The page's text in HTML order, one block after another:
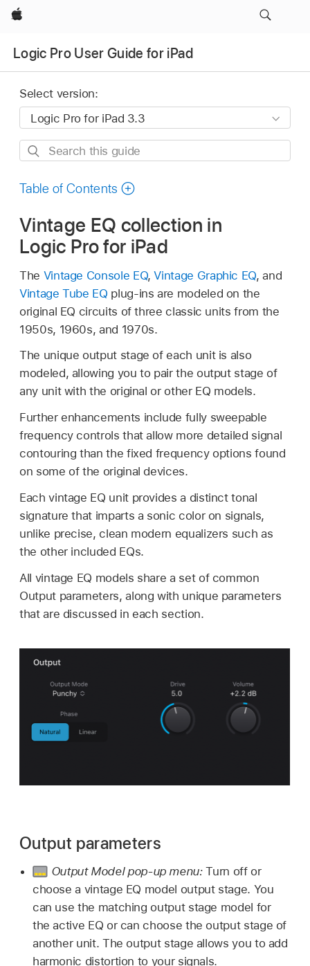
Apple
Logic Pro User Guide for iPad
Select version:
Search
guide
Table of Contents
Vintage EQ collection in
Logic Pro for iPad
The Vintage Console EQ,Vintage Graphic EQ, and
Vintage Tube EQ plug-ins are modeled on the
original EQ circuits of three classic units from the
1950s, 1960s, and 1970s.
The unique output stage of each unit is also
modeled, allowing you to pair the output stage of
any unit with the original or other EQ models.
Further enhancements include fully sweepable
frequency controls that allow more detailed signal
contouring than the fixed frequency options found
on some of the original devices.
Each vintage EQ unit provides a distinct tonal
signature that imparts a sonic color on signals,
unlike precise, clean modern equalizers such as
the other included EQs.
All vintage EQ models share a set of common
Output parameters, along with unique parameters
that are discussed in each section.
Output parameters
Output Model pop-up menu:Turn off or
choose a vintage EQ model output stage. You
can use the matching output stage model for
the active EQ or can choose the output stage of
another unit. The output stage allows you to add
harmonic distortion to your signals.